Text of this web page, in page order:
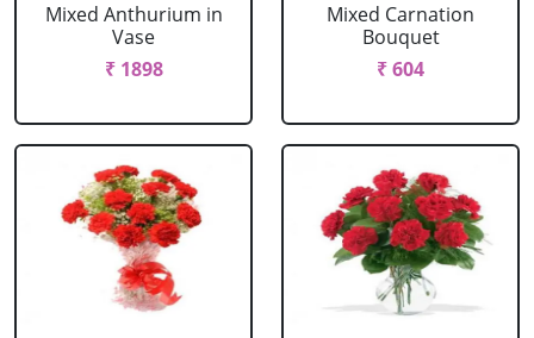
Mixed Anthurium in
Vase
₹ 1898
Mixed Carnation
Bouquet
₹ 604